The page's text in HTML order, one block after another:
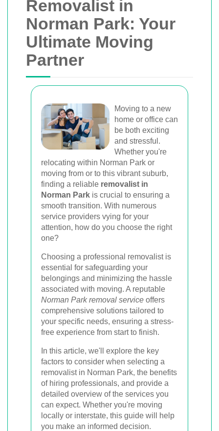
Removalist in
Norman Park: Your
Ultimate Moving
Partner
Moving to a new
home or office can
be both exciting
and stressful.
Whether you're
relocating within Norman Park or
moving from or to this vibrant suburb,
finding a reliable removalist in
Norman Park is crucial to ensuring a
smooth transition. With numerous
service providers vying for your
attention, how do you choose the right
one?
Choosing a professional removalist is
essential for safeguarding your
belongings and minimizing the hassle
associated with moving. A reputable
Norman Park removal service offers
comprehensive solutions tailored to
your specific needs, ensuring a stress-
free experience from start to finish.
In this article, we'll explore the key
factors to consider when selecting a
removalist in Norman Park, the benefits
of hiring professionals, and provide a
detailed overview of the services you
can expect. Whether you're moving
locally or interstate, this guide will help
you make an informed decision.